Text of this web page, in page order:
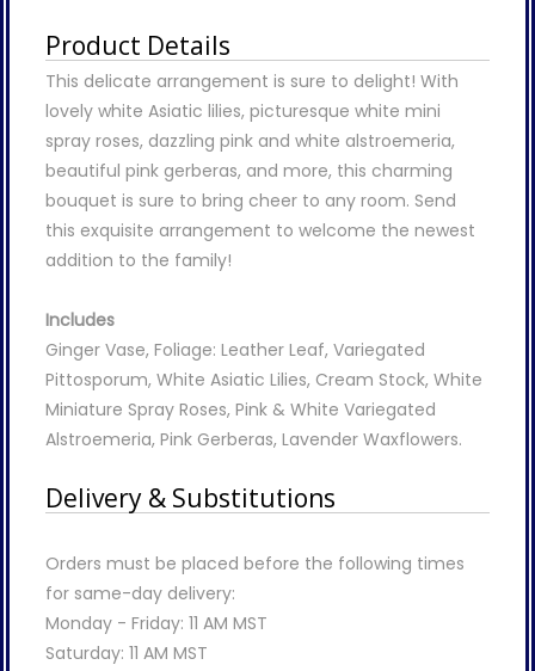
Product Details
This delicate arrangement is sure to delight! With
lovely white Asiatic lilies, picturesque white mini
spray roses, dazzling pink and white alstroemeria,
beautiful pink gerberas, and more, this charming
bouquet is sure to bring cheer to any room. Send
this exquisite arrangement to welcome the newest
addition to the family!
Includes
Ginger Vase, Foliage: Leather Leaf, Variegated
Pittosporum, White Asiatic Lilies, Cream Stock, White
Miniature Spray Roses, Pink & White Variegated
Alstroemeria, Pink Gerberas, Lavender Waxflowers.
Delivery & Substitutions
Orders must be placed before the following times
for same-day delivery:
Monday - Friday: 11 AM MST
Saturday: 11 AM MST